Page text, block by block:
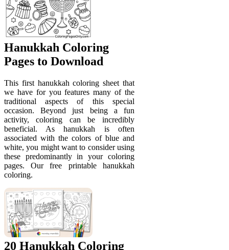
Hanukkah Coloring
Pages to Download
This first hanukkah coloring sheet that
we have for you features many of the
traditional aspects of this special
occasion. Beyond just being a fun
activity, coloring can be incredibly
beneficial. As hanukkah is often
associated with the colors of blue and
white, you might want to consider using
these predominantly in your coloring
pages. Our free printable hanukkah
coloring.
20 Hanukkah Coloring